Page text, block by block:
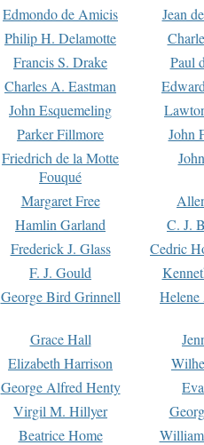
Edmondo de Amicis
Jean
Philip H. Delamotte
Francis S. Drake
Paul
Charles A. Eastman
John Esquemeling
Parker Fillmore
John
Friedrich de la Motte
Fouqué
Margaret Free
Hamlin Garland
C. J.
Frederick J. Glass
Cedric
F. J. Gould
George Bird Grinnell
Grace Hall
Elizabeth Harrison
George Alfred Henty
Virgil M. Hillyer
Beatrice Home